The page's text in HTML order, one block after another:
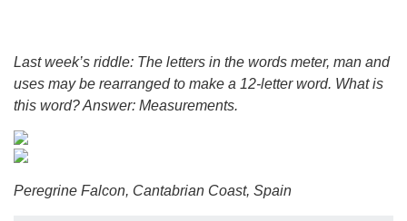
Last week’s riddle: The letters in the words meter, man and
uses may be rearranged to make a 12-letter word. What is
this word?Answer: Measurements.
Peregrine Falcon, Cantabrian Coast, Spain